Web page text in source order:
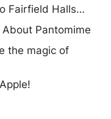
Fairfield Halls…
Pantomime
the magic of